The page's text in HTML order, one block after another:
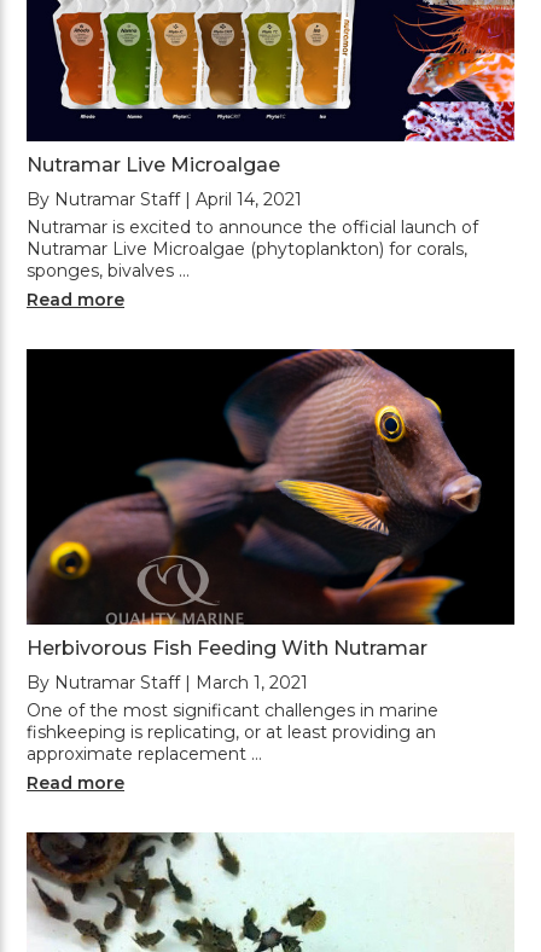
Nutramar Live Microalgae
By Nutramar Staff | April 14, 2021
Nutramar is excited to announce the official launch of
Nutramar Live Microalgae (phytoplankton) for corals,
sponges, bivalves …
Read more
Herbivorous Fish Feeding With Nutramar
By Nutramar Staff | March 1, 2021
One of the most significant challenges in marine
fishkeeping is replicating, or at least providing an
approximate replacement …
Read more